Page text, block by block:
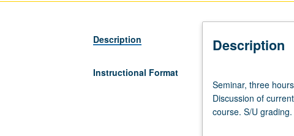
Description
Instructional Format
Description
three
hours.
Advanced
Seminar, three
Discussion of
course. S/U grading.